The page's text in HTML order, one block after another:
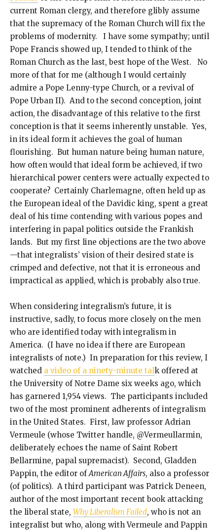
current Roman clergy, and therefore glibly assume
that the supremacy of the Roman Church will fix the
problems of modernity. I have some sympathy; until
Pope Francis showed up, I tended to think of the
Roman Church as the last, best hope of the West. No
more of that for me (although I would certainly
admire a Pope Lenny-type Church, or a revival of
Pope Urban II). And to the second conception, joint
action, the disadvantage of this relative to the first
conception is that it seems inherently unstable. Yes,
in its ideal form it achieves the goal of human
flourishing. But human nature being human nature,
how often would that ideal form be achieved, if two
hierarchical power centers were actually expected to
cooperate? Certainly Charlemagne, often held up as
the European ideal of the Davidic king, spent a great
deal of his time contending with various popes and
interfering in papal politics outside the Frankish
lands. But my first line objections are the two above
—that integralists’ vision of their desired state is
crimped and defective, not that it is erroneous and
impractical as applied, which is probably also true.
When considering integralism’s future, it is
instructive, sadly, to focus more closely on the men
who are identified today with integralism in
America. (I have no idea if there are European
integralists of note.) In preparation for this review, I
watched a video of a ninety-minute talk offered at
the University of Notre Dame six weeks ago, which
has garnered 1,954 views. The participants included
two of the most prominent adherents of integralism
in the United States. First, law professor Adrian
Vermeule (whose Twitter handle, @Vermeullarmin,
deliberately echoes the name of Saint Robert
Bellarmine, papal supremacist). Second, Gladden
Pappin, the editor ofAmerican Affairs, also a professor
(of politics). A third participant was Patrick Deneen,
author of the most important recent book attacking
the liberal state, Why Liberalism Failed, who is not an
integralist but who, along with Vermeule and Pappin